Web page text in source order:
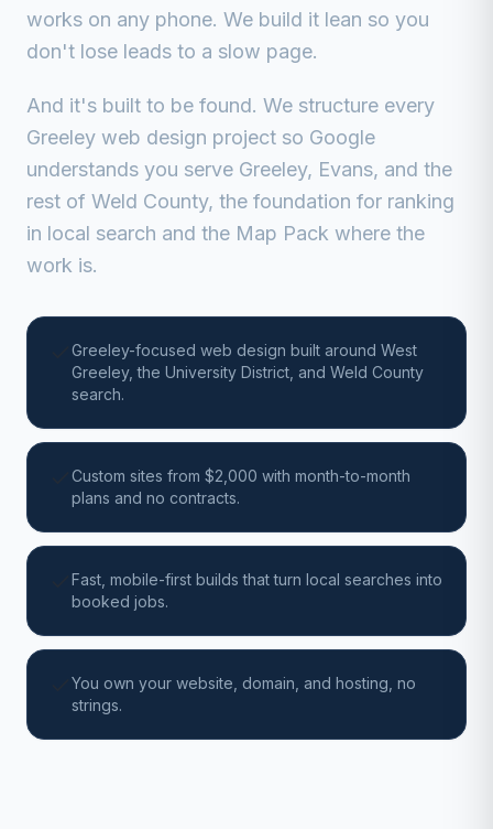
works on any phone. We build it lean so you
don't lose leads to a slow page.
And it's built to be found. We structure every
Greeley web design project so Google
understands you serve Greeley, Evans, and the
rest of Weld County, the foundation for ranking
in local search and the Map Pack where the
work is.
Greeley-focused web design built around West
Greeley, the University District, and Weld County
search.
Custom sites from $2,000 with month-to-month
plans and no contracts.
Fast, mobile-first builds that turn local searches into
booked jobs.
You own your website, domain, and hosting, no
strings.